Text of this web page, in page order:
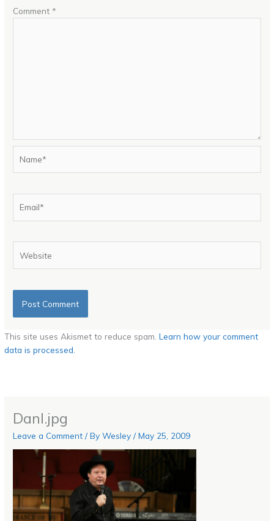
Comment *
This site uses Akismet to reduce spam.Learn how your comment
data is processed.
Danl.jpg
Leave a Comment / ByWesley/May 25, 2009